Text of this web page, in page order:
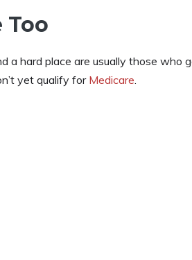
Too
a hard place are usually those who
yet qualify for Medicare